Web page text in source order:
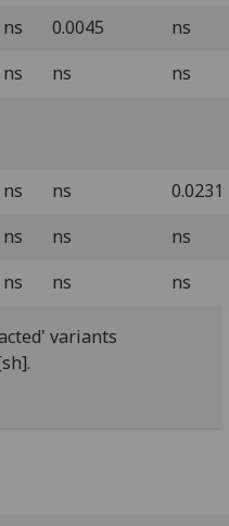
ns 0.0045
ns
ns ns
ns
ns ns
0.0231
ns ns
ns
ns ns ns
variants